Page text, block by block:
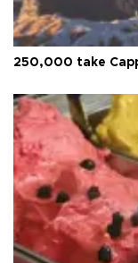
250,000 take